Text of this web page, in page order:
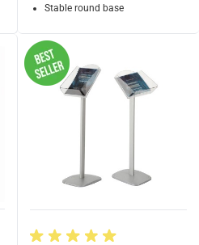
Stable round base